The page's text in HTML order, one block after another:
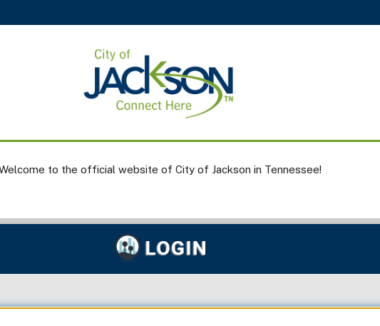
to the official website of City of Jackson in Tennessee!